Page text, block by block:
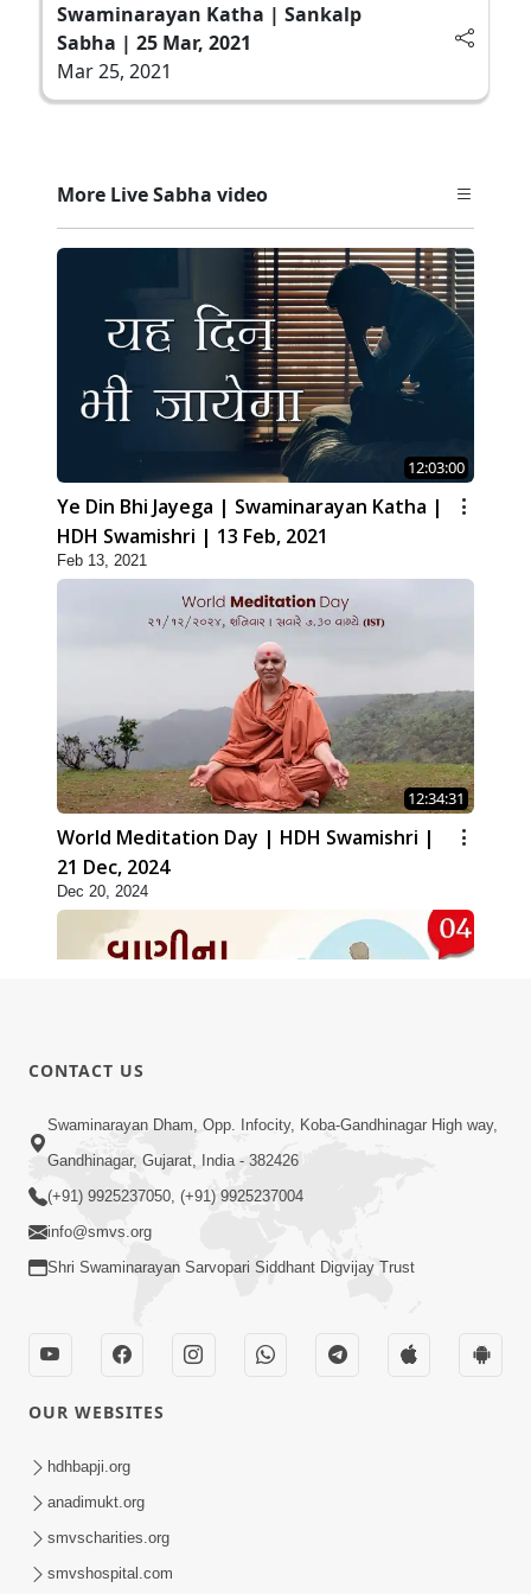
Swaminarayan Katha | Sankalp
Sabha | 25 Mar, 2021
Mar 25, 2021
More Live Sabha video
12:03:00
Ye Din Bhi Jayega | Swaminarayan Katha |
HDH Swamishri | 13 Feb, 2021
Feb 13, 2021
12:34:31
World Meditation Day | HDH Swamishri |
21 Dec, 2024
Dec 20, 2024
01:05:46
Vani Na Vamalo Ketla Ne Dubade | Sant
Vani - 4 | Swaminarayan Katha | 10 Dec,
2024
Dec 10, 2024
Vali Tarikeni Farajo | Swaminarayan Katha
| HDH Swamishri | 25 Feb, 2021
CONTACT US
Swaminarayan Dham, Opp. Infocity, Koba-Gandhinagar High way,
Gandhinagar, Gujarat, India - 382426
(+91) 9925237050, (+91) 9925237004
info@smvs.org
Shri Swaminarayan Sarvopari Siddhant Digvijay Trust
OUR WEBSITES
hdhbapji.org
anadimukt.org
smvscharities.org
smvshospital.com